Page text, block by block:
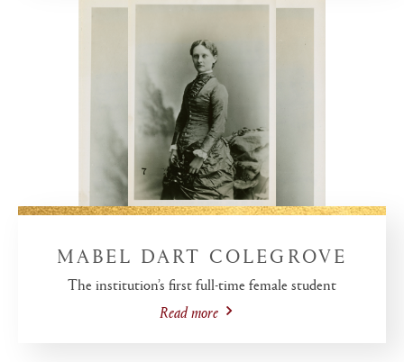
MABEL DART COLEGROVE
The institution’s first full-time female student
Read more